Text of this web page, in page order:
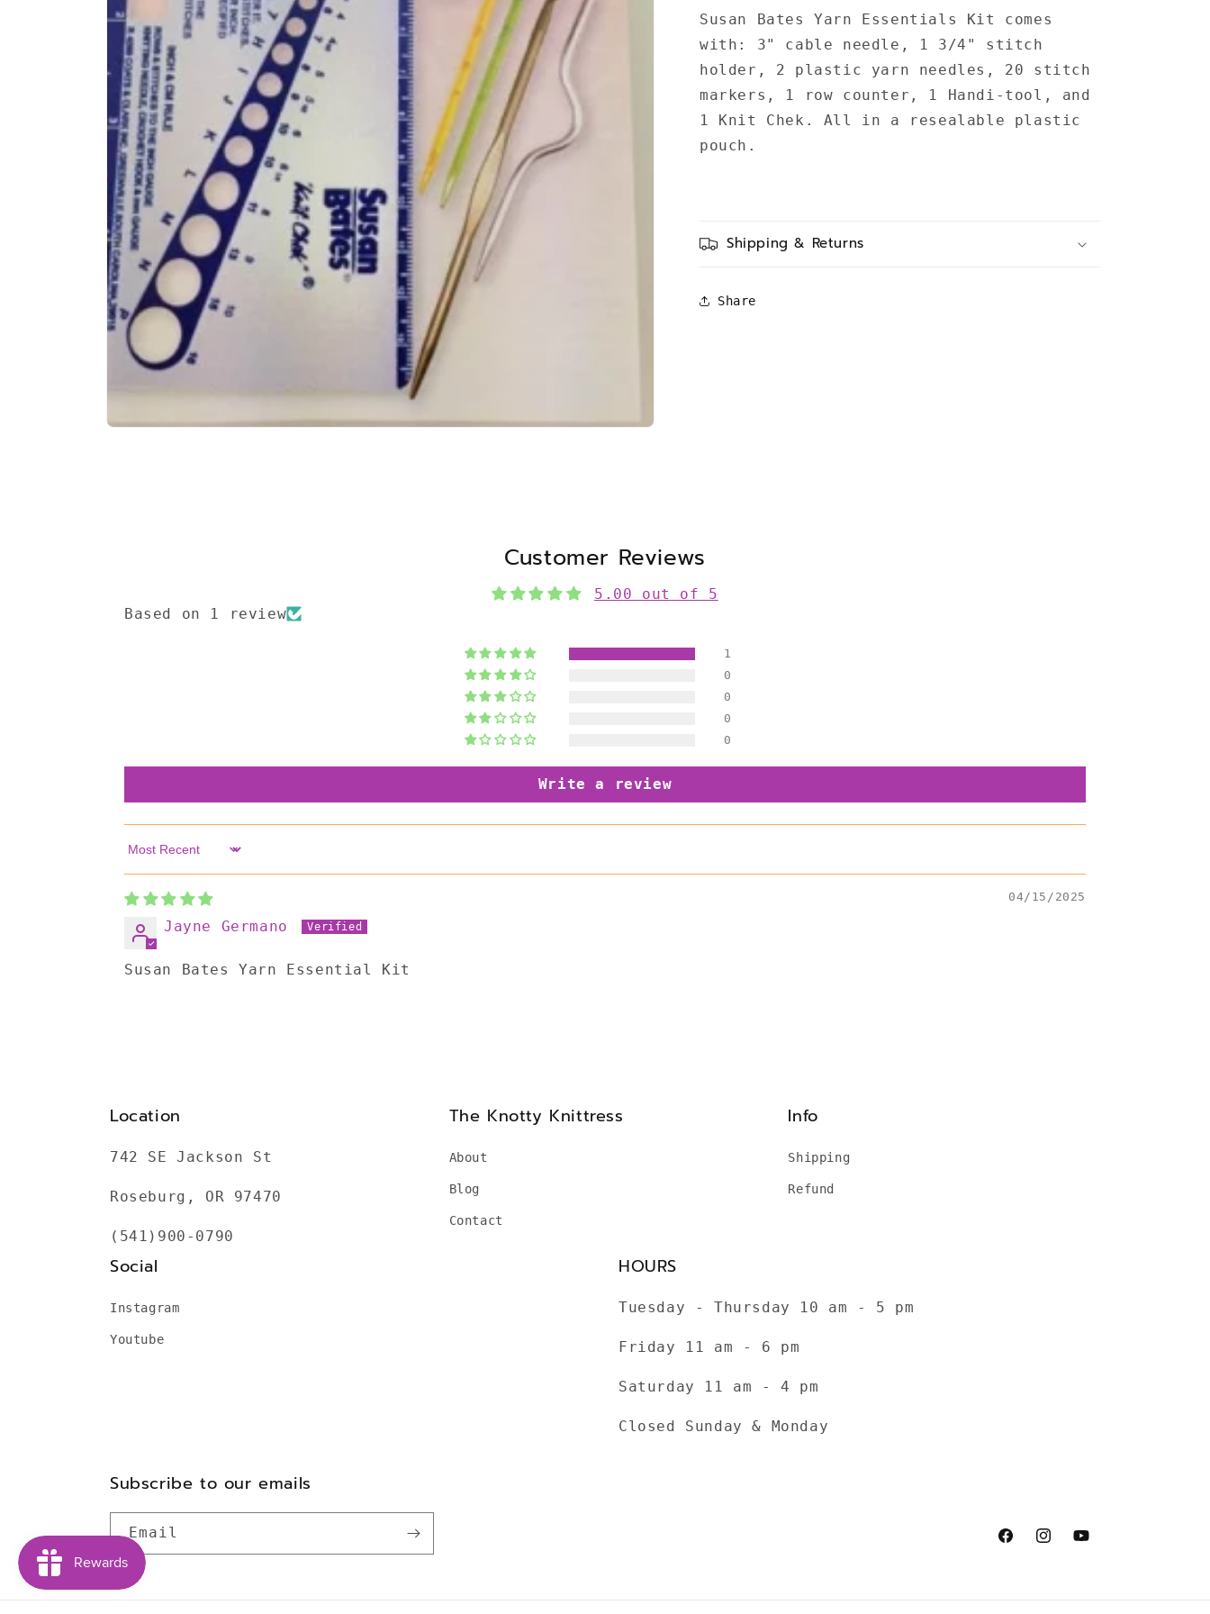
Susan Bates Yarn Essentials Kit comes
with: 3" cable needle, 1 3/4" stitch
holder, 2 plastic yarn needles, 20 stitch
markers, 1 row counter, 1 Handi-tool, and
1 Knit Chek. All in a resealable plastic
pouch.
Shipping & Returns
Share
Customer Reviews
5.00 out of 5
Based on 1 review
1
0
0
0
0
Write a review
Sort by
04/15/2025
Jayne Germano
Susan Bates Yarn Essential Kit
Location
742 SE Jackson St
Roseburg, OR 97470
(541)900-0790
The Knotty Knittress
About
Blog
Contact
Info
Shipping
Refund
Social
Instagram
Youtube
HOURS
Tuesday - Thursday 10 am - 5 pm
Friday 11 am - 6 pm
Saturday 11 am - 4 pm
Closed Sunday & Monday
Subscribe to our emails
Email
FacebookInstagramYouTube